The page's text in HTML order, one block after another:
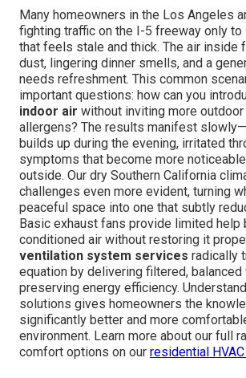
Many homeowners in the Los Angeles
fighting traffic on the I-5 freeway only to
that feels stale and thick. The air inside
dust, lingering dinner smells, and a
needs refreshment. This common
important questions: how can you
indoor air without inviting more
allergens? The results manifest
builds up during the evening, irritated
symptoms that become more
outside. Our dry Southern California
challenges even more evident, turning
peaceful space into one that subtly
Basic exhaust fans provide limited help
conditioned air without restoring it
ventilation system services radically
equation by delivering filtered,
preserving energy efficiency.
solutions gives homeowners the
significantly better and more
environment. Learn more about our full
comfort options on our residential